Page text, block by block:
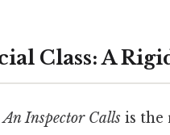
Class: A
An Inspector Calls is the